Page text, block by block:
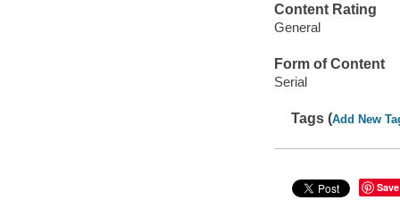
Content Rating
General
Form of Content
Serial
Tags (Add New
Save